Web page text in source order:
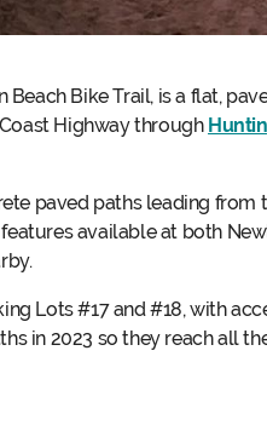
Bike Trail, is a flat,
Highway through
paved paths leading from
available at both
Lots #17 and #18, with
in 2023 so they reach all